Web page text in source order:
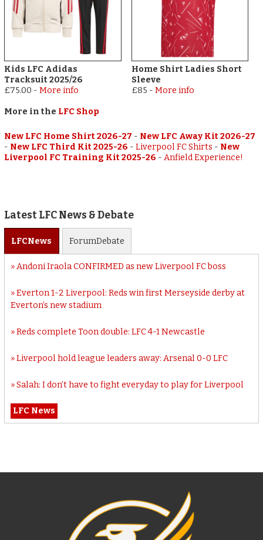
Kids LFC Adidas
Tracksuit 2025/26
£75.00 -More info
Home Shirt Ladies Short
Sleeve
£85 - More info
More in the LFC Shop
New LFC Home Shirt 2026-27 - New LFC Away Kit 2026-27
- New LFC Third Kit 2025-26 -Liverpool FC Shirts - New
Liverpool FC Training Kit 2025-26 -Anfield Experience!
Latest LFC News & Debate
LFCNews ForumDebate
Andoni Iraola CONFIRMED as new Liverpool FC boss
Everton 1-2 Liverpool: Reds win first Merseyside derby at
Everton’s new stadium
Reds complete Toon double: LFC 4-1 Newcastle
Liverpool hold league leaders away: Arsenal 0-0 LFC
Salah: I don’t have to fight everyday to play for Liverpool
LFC News